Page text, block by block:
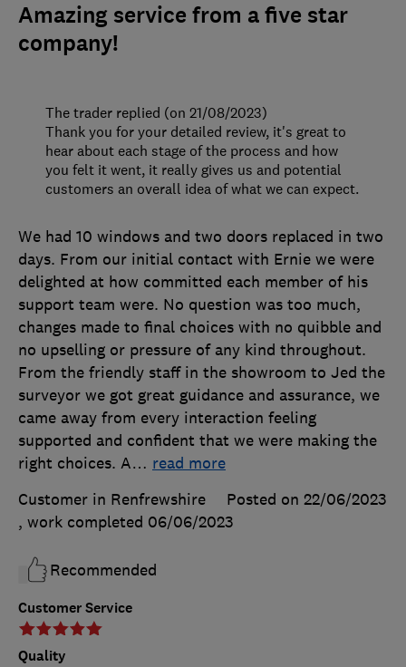
Amazing service from a five star
company!
Customer Service
Quality
We had 10 windows and two doors replaced in two
days. From our initial contact with Ernie we were
delighted at how committed each member of his
support team were. No question was too much,
changes made to final choices with no quibble and
no upselling or pressure of any kind throughout.
From the friendly staff in the showroom to Jed the
surveyor we got great guidance and assurance, we
came away from every interaction feeling
supported and confident that we were making the
right choices. A… read more
Customer in Renfrewshire
Posted on 22/06/2023
, work completed 06/06/2023
Recommended
The trader replied (on 21/08/2023)
Thank you for your detailed review, it's great to
hear about each stage of the process and how
you felt it went, it really gives us and potential
customers an overall idea of what we can expect.